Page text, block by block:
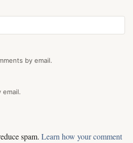
by email.
spam. Learn how your comment